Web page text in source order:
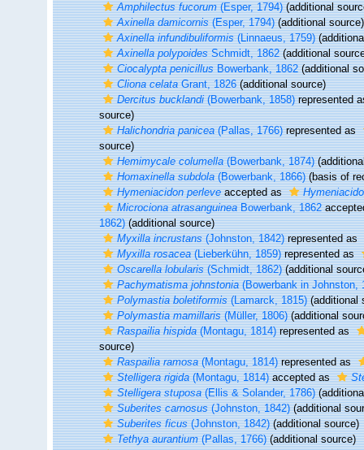
Amphilectus fucorum(Esper, 1794)(additional
Axinella damicornis(Esper, 1794)(additional source)
Axinella infundibuliformis(Linnaeus, 1759)
Axinella polypoidesSchmidt, 1862(additional
Ciocalypta penicillusBowerbank, 1862(additional
Cliona celataGrant, 1826(additional source)
Dercitus bucklandi(Bowerbank, 1858)represented
source)
Halichondria panicea(Pallas, 1766)represented as
source)
Hemimycale columella(Bowerbank, 1874)
Homaxinella subdola(Bowerbank, 1866)(basis of
Hymeniacidon perleveaccepted as
Microciona atrasanguineaBowerbank, 1862
1862)(additional source)
Myxilla incrustans(Johnston, 1842)represented as
Myxilla rosacea(Lieberkühn, 1859)represented as
Oscarella lobularis(Schmidt, 1862)(additional
Pachymatisma johnstonia(Bowerbank in Johnston,
Polymastia boletiformis(Lamarck, 1815)(additional
Polymastia mamillaris(Müller, 1806)(additional
Raspailia hispida(Montagu, 1814)represented as
source)
Raspailia ramosa(Montagu, 1814)represented as
Stelligera rigida(Montagu, 1814)accepted as
Stelligera stuposa(Ellis & Solander, 1786)
Suberites carnosus(Johnston, 1842)(additional
Suberites ficus(Johnston, 1842)(additional source)
Tethya aurantium(Pallas, 1766)(additional source)